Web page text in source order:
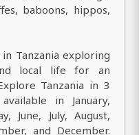
baboons, hippos,
Tanzania exploring
local life for an
Tanzania in 3
in January,
June, July, August,
and December.